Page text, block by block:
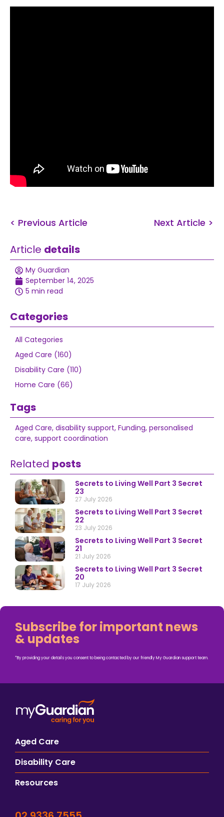
< Previous Article Next Article >
Article details
My Guardian
September 14, 2025
5 min read
Categories
All Categories
Aged Care (160)
Disability Care (110)
Home Care (66)
Tags
Aged Care, disability support, Funding, personalised
care, support coordination
Related posts
Secrets to Living Well Part 3 Secret
23
27 July 2026
Secrets to Living Well Part 3 Secret
22
23 July 2026
Secrets to Living Well Part 3 Secret
21
21 July 2026
Secrets to Living Well Part 3 Secret
20
17 July 2026
Subscribe for important news
& updates
*By providing your details you consent to being contacted by our friendly My Guardian support team.
Aged Care
Disability Care
Resources